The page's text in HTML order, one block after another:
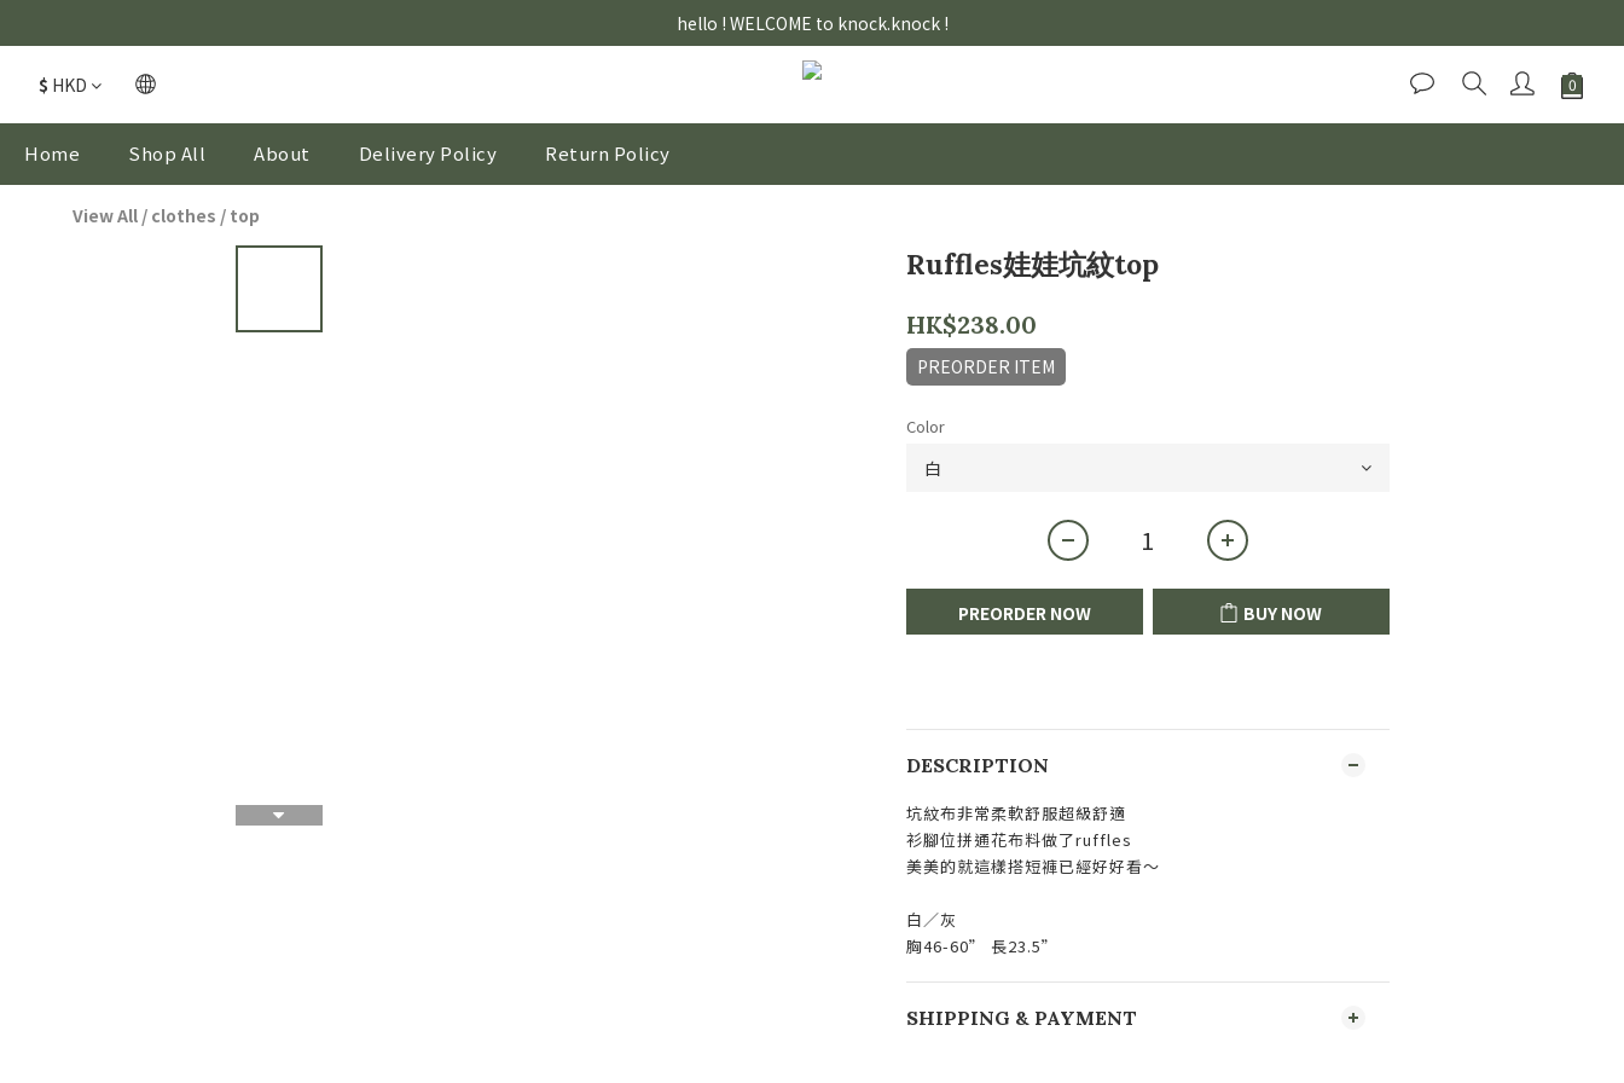
hello ! WELCOME to knock.knock !
$ HKD
Home Shop All About Delivery Policy Return Policy
View All / clothes / top
Ruffles娃娃坑紋top
HK$238.00
PREORDER ITEM
Color
PREORDER NOW BUY NOW
DESCRIPTION
坑紋布非常柔軟舒服超級舒適
衫腳位拼通花布料做了ruffles
美美的就這樣搭短褲已經好好看～
白／灰
胸46-60” 長23.5”
SHIPPING & PAYMENT
BUY NOW